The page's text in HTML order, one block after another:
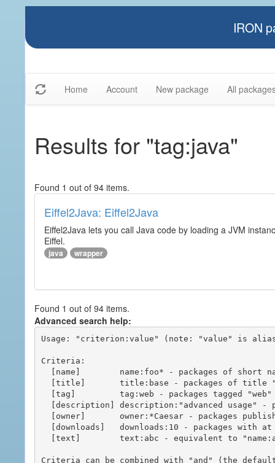
IRON
Home Account New package All
Results for "tag:java"
Found 1 out of 94 items.
Eiffel2Java: Eiffel2Java
Eiffel2Java lets you call Java code by loading a JVM
Eiffel.
java wrapper
Found 1 out of 94 items.
Advanced search help:
Usage: "criterion:value" (note: "value" is
Criteria:
Criteria can be combined with "and" (the